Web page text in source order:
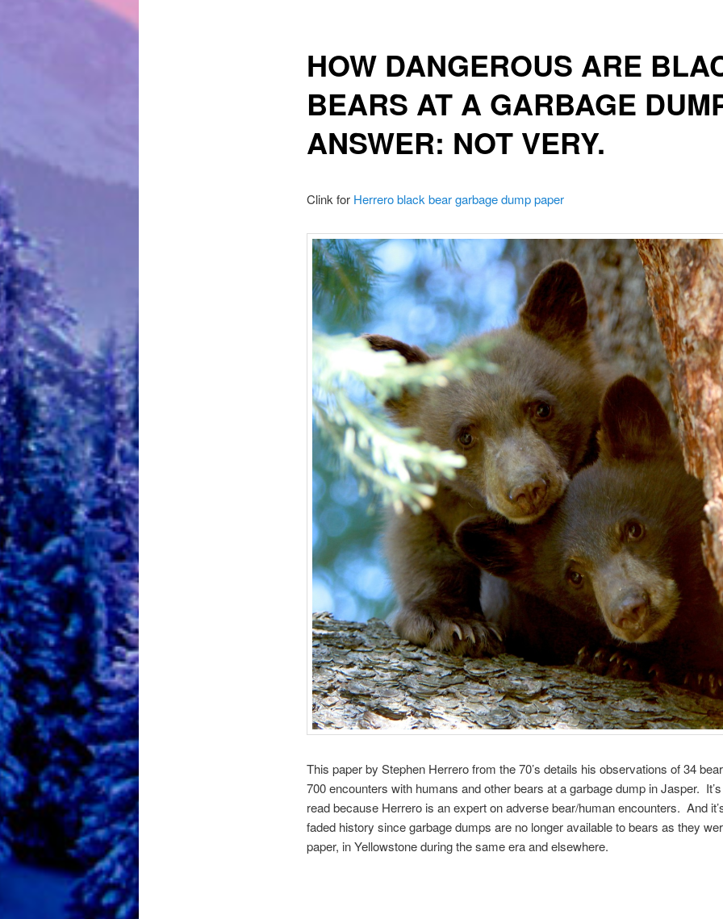
HOW DANGEROUS ARE
BEARS AT A GARBAGE
ANSWER: NOT VERY.
Clink for Herrero black bear garbage dump paper
This paper by Stephen Herrero from the 70’s details his observations of 34
700 encounters with humans and other bears at a garbage dump in Jasper.
read because Herrero is an expert on adverse bear/human encounters. And
faded history since garbage dumps are no longer available to bears as they
paper, in Yellowstone during the same era and elsewhere.